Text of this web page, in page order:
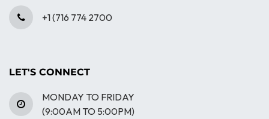
+1 (716 774 2700
LET'S CONNECT
MONDAY TO FRIDAY
(9:00AM TO 5:00PM)